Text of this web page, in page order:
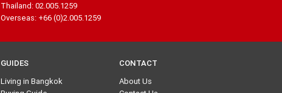
Thailand: 02.005.1259
Overseas: +66 (0)2.005.1259
GUIDES
Living in Bangkok
CONTACT
About Us